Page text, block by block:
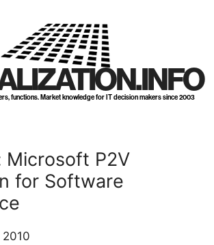
functions. Market knowledge for IT decision makers since 2003
Microsoft P2V
for Software